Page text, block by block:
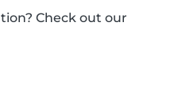
Check out our